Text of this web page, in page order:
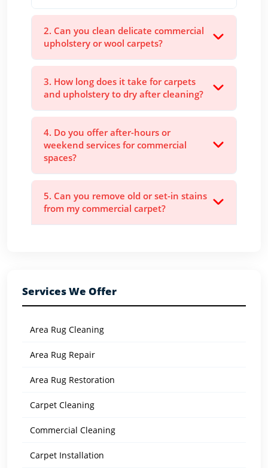
2. Can you clean delicate commercial
upholstery or wool carpets?
3. How long does it take for carpets
and upholstery to dry after cleaning?
4. Do you offer after-hours or
weekend services for commercial
spaces?
5. Can you remove old or set-in stains
from my commercial carpet?
Services We Offer
Area Rug Cleaning
Area Rug Repair
Area Rug Restoration
Carpet Cleaning
Commercial Cleaning
Carpet Installation